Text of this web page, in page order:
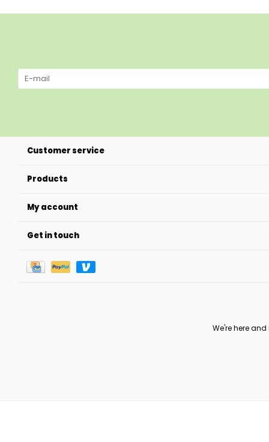
Customer service
Products
My account
Get in touch
We're here